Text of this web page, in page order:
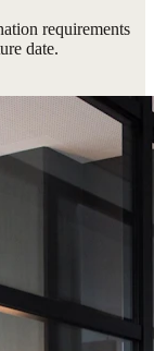
requirements
date.